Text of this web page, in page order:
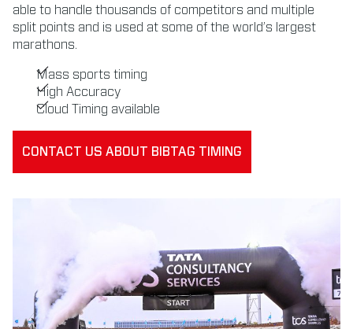
able to handle thousands of competitors and multiple
split points and is used at some of the world’s largest
marathons.
Mass sports timing
High Accuracy
Cloud Timing available
CONTACT US ABOUT BIBTAG TIMING